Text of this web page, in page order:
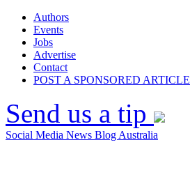
Authors
Events
Jobs
Advertise
Contact
POST A SPONSORED ARTICLE
Send us a tip
Social Media News Blog Australia